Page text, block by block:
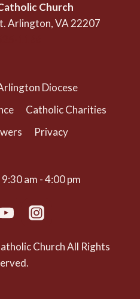
Church
Arlington, VA 22207
Diocese
Catholic Charities
Privacy
am - 4:00 pm
Church All Rights